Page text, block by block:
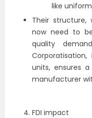
like
Their
now need to
quality
units, ensures
manufacturer
FDI impact